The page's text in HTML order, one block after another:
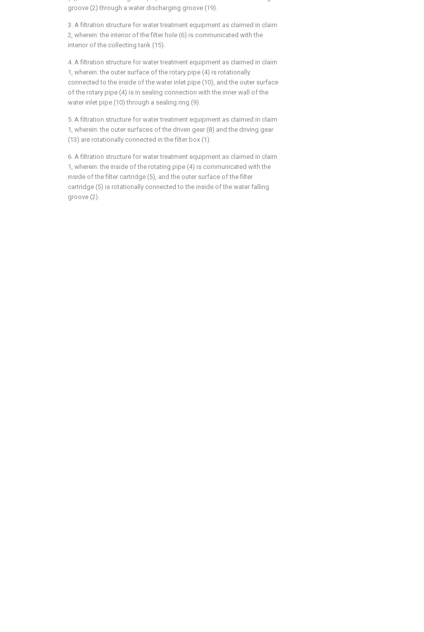
groove (2) through a water discharging groove (19).
3. A filtration structure for water treatment equipment as claimed in claim
2, wherein: the interior of the filter hole (6) is communicated with the
interior of the collecting tank (15).
4. A filtration structure for water treatment equipment as claimed in claim
1, wherein: the outer surface of the rotary pipe (4) is rotationally
connected to the inside of the water inlet pipe (10), and the outer surface
of the rotary pipe (4) is in sealing connection with the inner wall of the
water inlet pipe (10) through a sealing ring (9).
5. A filtration structure for water treatment equipment as claimed in claim
1, wherein: the outer surfaces of the driven gear (8) and the driving gear
(13) are rotationally connected in the filter box (1).
6. A filtration structure for water treatment equipment as claimed in claim
1, wherein: the inside of the rotating pipe (4) is communicated with the
inside of the filter cartridge (5), and the outer surface of the filter
cartridge (5) is rotationally connected to the inside of the water falling
groove (2).